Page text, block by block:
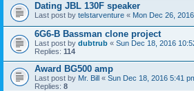
Dating JBL 130F speaker
Last post by telstarventure « Mon Dec 26,
6G6-B Bassman clone project
Last post by dubtrub « Sun Dec 18, 2016
Replies: 114
Award BG500 amp
Last post by Mr. Bill « Sun Dec 18, 2016 5:41
Replies: 8